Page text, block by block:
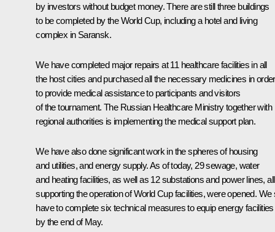
by investors without budget money. There are still three buildings
to be completed by the World Cup, including a hotel and living
complex in Saransk.
We have completed major repairs at 11 healthcare facilities in all
the host cities and purchased all the necessary medicines in order
to provide medical assistance to participants and visitors
of the tournament. The Russian Healthcare Ministry together with
regional authorities is implementing the medical support plan.
We have also done significant work in the spheres of housing
and utilities, and energy supply. As of today, 29 sewage, water
and heating facilities, as well as 12 substations and power lines, all
supporting the operation of World Cup facilities, were opened. We
have to complete six technical measures to equip energy facilities
by the end of May.